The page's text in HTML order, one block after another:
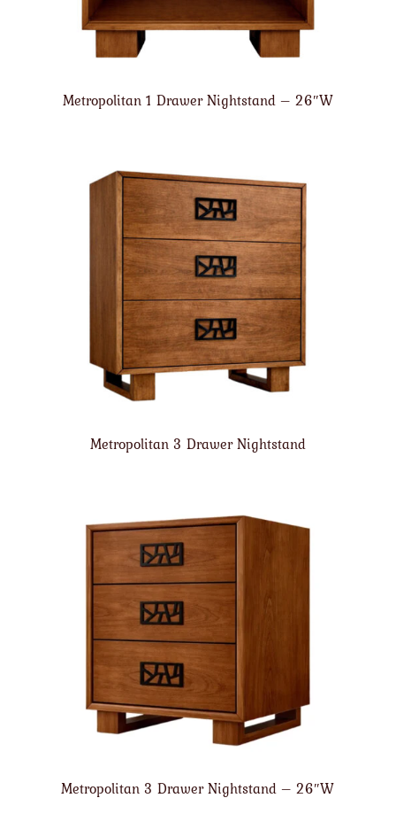
Metropolitan 1 Drawer Nightstand – 26″W
Metropolitan 3 Drawer Nightstand
Metropolitan 3 Drawer Nightstand – 26″W